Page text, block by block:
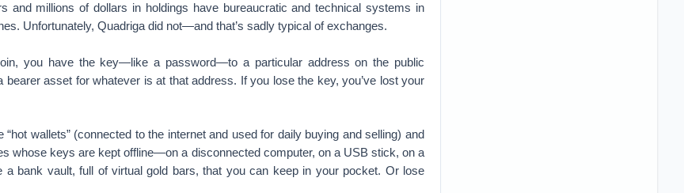
and millions of dollars in holdings have bureaucratic and technical systems in
Unfortunately, Quadriga did not—and that’s sadly typical of exchanges.
you have the key—like a password—to a particular address on the public
bearer asset for whatever is at that address. If you lose the key, you’ve lost your
“hot wallets” (connected to the internet and used for daily buying and selling) and
whose keys are kept offline—on a disconnected computer, on a USB stick, on a
a bank vault, full of virtual gold bars, that you can keep in your pocket. Or lose